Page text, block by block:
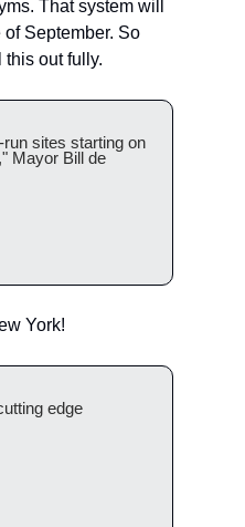
That system will
of September. So
out fully.
sites starting on
Mayor Bill de
York!
edge